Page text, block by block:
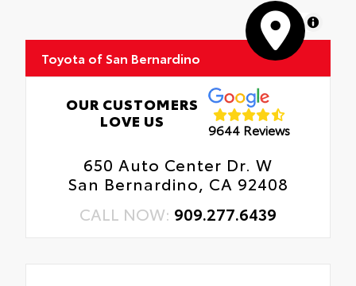
MapLibre
Toyota of San Bernardino
OUR CUSTOMERS
LOVE US
9644 Reviews
650 Auto Center Dr. W
San Bernardino, CA 92408
CALL NOW: 909.277.6439